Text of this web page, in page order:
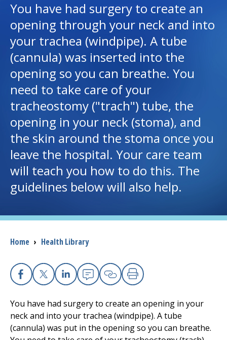
I want to...
Careers
Access myChart
(opens in a new tab)
Patients and Visitors
Health Professionals
Donate
The Clinical Partner ofUMass Chan Medical School
You have had surgery to create an
opening through your neck and into
your trachea (windpipe). A tube
(cannula) was inserted into the
opening so you can breathe. You
need to take care of your
tracheostomy ("trach") tube, the
opening in your neck (stoma), and
the skin around the stoma once you
leave the hospital. Your care team
will teach you how to do this. The
guidelines below will also help.
Breadcrumb
Home › Health Library
Facebook
X Linkedin
EmailCopy Link
Print
You have had surgery to create an opening in your
neck and into your trachea (windpipe). A tube
(cannula) was put in the opening so you can breathe.